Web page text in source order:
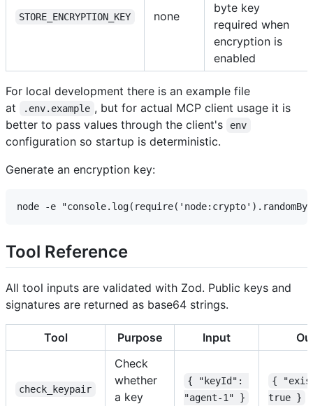
STORE_ENCRYPTION_KEY none
byte key
required when
encryption is
enabled
For local development there is an example file
at
.env.example , but for actual MCP client usage it is
better to pass values through the client's
env
configuration so startup is deterministic.
Generate an encryption key:
Tool Reference
All tool inputs are validated with Zod. Public keys and
signatures are returned as base64 strings.
Tool Purpose Input
check_keypair
Check
whether
a key
{ "keyId":
"agent-1" }
{
true }